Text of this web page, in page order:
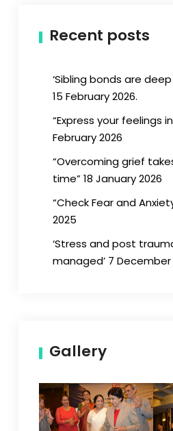
Recent posts
‘Sibling bonds are
15 February 2026.
“Express your feelings
February 2026
“Overcoming grief
time” 18 January 2026
“Check Fear and
2025
‘Stress and post
managed’ 7 December
Gallery